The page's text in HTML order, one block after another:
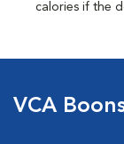
calories if the
VCA